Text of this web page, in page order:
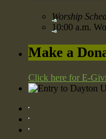
Worship
10:00 a.m.
Make a
Click here for E-